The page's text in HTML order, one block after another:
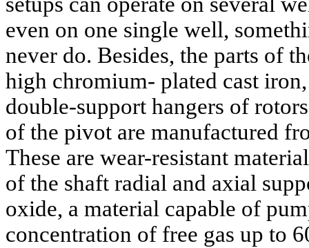
even on one single well,
never do. Besides, the parts of
high chromium- plated cast
double-support hangers of
of the pivot are manufactured
These are wear-resistant
of the shaft radial and axial
oxide, a material capable of
concentration of free gas up to